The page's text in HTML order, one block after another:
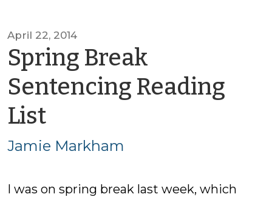
April 22, 2014
Spring Break
Sentencing Reading
Listby
Jamie
Jamie Markham
I was on spring break last week, which